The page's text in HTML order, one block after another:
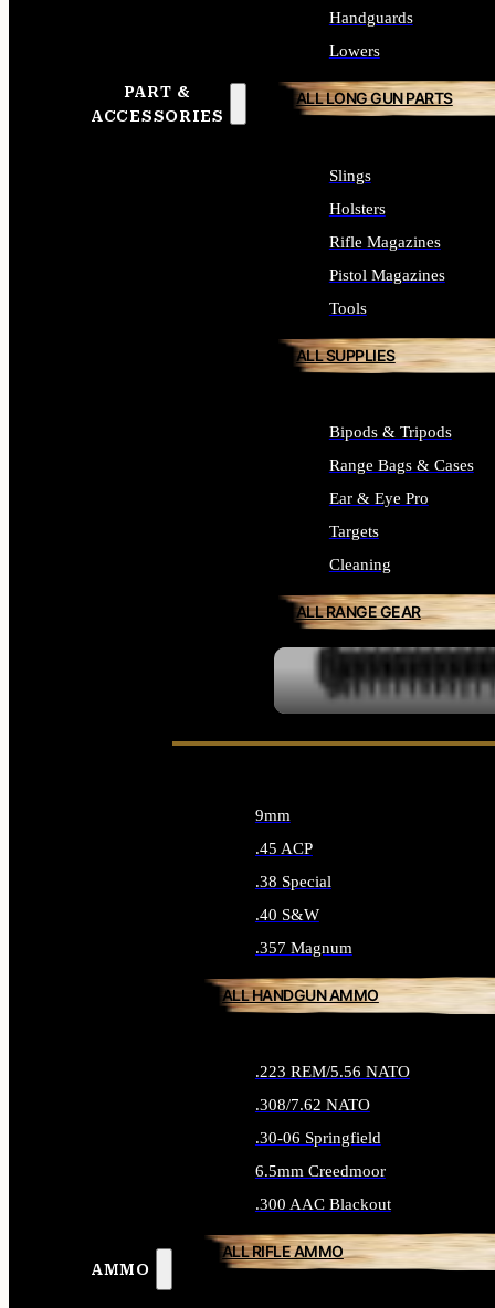
PART &
ACCESSORIES
Handguards
Lowers
ALL LONG GUN PARTS
Slings
Holsters
Rifle Magazines
Pistol Magazines
Tools
ALL SUPPLIES
Bipods & Tripods
Range Bags & Cases
Ear & Eye Pro
Targets
Cleaning
ALL RANGE GEAR
AMMO
9mm
.45 ACP
.38 Special
.40 S&W
.357 Magnum
ALL HANDGUN AMMO
.223 REM/5.56 NATO
.308/7.62 NATO
.30-06 Springfield
6.5mm Creedmoor
.300 AAC Blackout
ALL RIFLE AMMO